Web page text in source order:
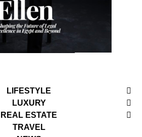
LIFESTYLE
LUXURY
REAL ESTATE
TRAVEL